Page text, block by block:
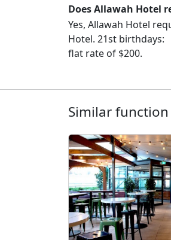
Does Allawah Hotel
Yes, Allawah Hotel
Hotel. 21st birthdays:
flat rate of $200.
Similar